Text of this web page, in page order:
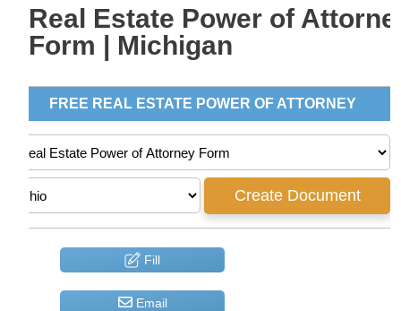
Real Estate Power of
Form | Michigan
Fill
Email